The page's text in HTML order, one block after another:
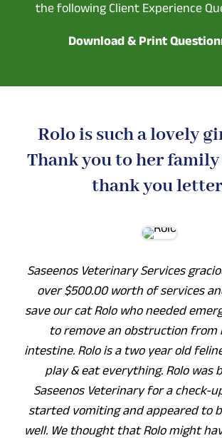
the following Client Experience
Download & Print
Rolo is such a lovely
Thank you to her
thank you
Saseenos Veterinary Services
over $500.00 worth of services
save our cat Rolo who needed
to remove an obstruction from
intestine. Rolo is a two year old
play & eat everything. Rolo was
Saseenos Veterinary for a check-
started vomiting and appeared to
well. We thought that Rolo might